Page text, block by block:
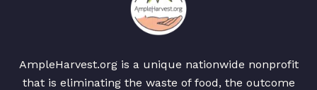
AmpleHarvest.org is a unique nationwide nonprofit
that is eliminating the waste of food, the outcome